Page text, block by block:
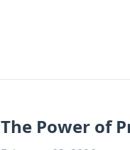
The Power of